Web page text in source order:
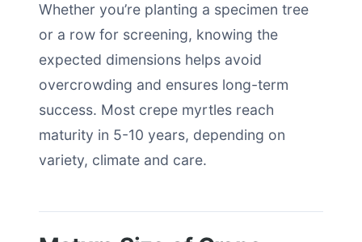
Whether you’re planting a specimen tree
or a row for screening, knowing the
expected dimensions helps avoid
overcrowding and ensures long-term
success. Most crepe myrtles reach
maturity in 5-10 years, depending on
variety, climate and care.